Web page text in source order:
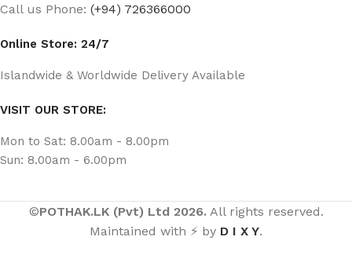
Call us Phone: (+94) 726366000
Online Store: 24/7
Islandwide & Worldwide Delivery Available
VISIT OUR STORE:
Mon to Sat: 8.00am - 8.00pm
Sun: 8.00am - 6.00pm
©POTHAK.LK (Pvt) Ltd 2026. All rights reserved.
Maintained with ⚡ by D I X Y.